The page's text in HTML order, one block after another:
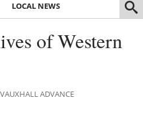
LOCAL NEWS
of Western
ADVANCE